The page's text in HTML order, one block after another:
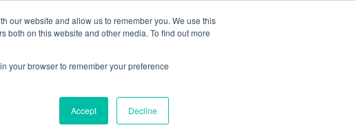
our website and allow us to remember you. We use this
on this website and other media. To find out more
your browser to remember your preference
Accept Decline
Blog Resources Reviews Careers
MAINTENANCE